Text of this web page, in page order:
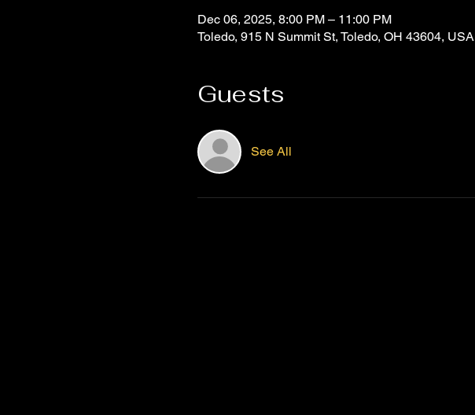
Dec 06, 2025, 8:00 PM – 11:00 PM
Toledo, 915 N Summit St, Toledo, OH 43604, USA
Guests
See All